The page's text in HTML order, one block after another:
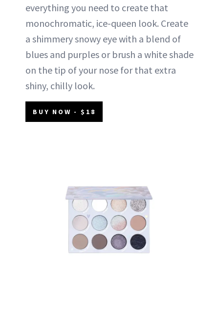
everything you need to create that
monochromatic, ice-queen look. Create
a shimmery snowy eye with a blend of
blues and purples or brush a white shade
on the tip of your nose for that extra
shiny, chilly look.
BUY NOW - $18